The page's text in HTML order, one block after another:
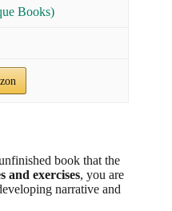
Books)
book that the
and exercises, you are
narrative and